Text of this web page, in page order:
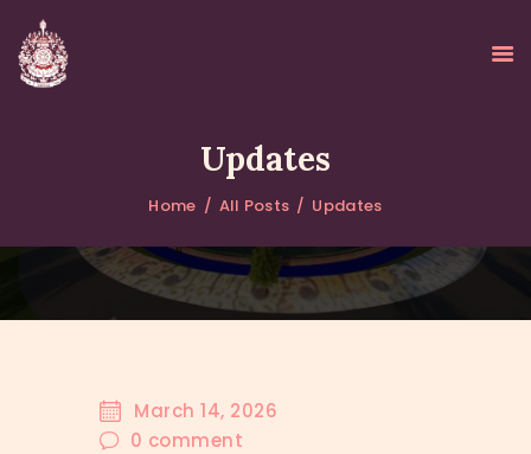
Updates
Home All Posts Updates
HOME
ABOUT
UPDATES
KURUKULEE PROJECT
DONATIONS
March 14, 2026
0 comment